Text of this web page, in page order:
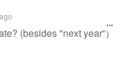
(besides "next year")